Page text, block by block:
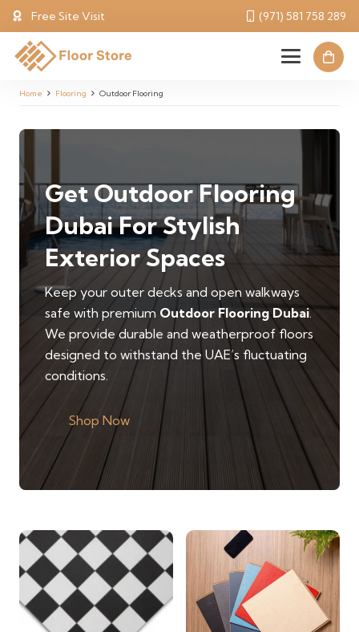
Free Site Visit (971) 581 758 289
Home Flooring Outdoor Flooring
Get Outdoor Flooring
Dubai For Stylish
Exterior Spaces
Keep your outer decks and open walkways
safe with premium Outdoor Flooring Dubai.
We provide durable and weatherproof floors
designed to withstand the UAE’s fluctuating
conditions.
Shop Now